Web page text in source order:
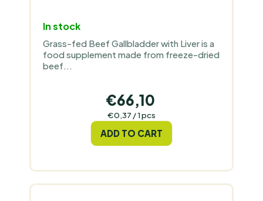
In stock
Grass-fed Beef Gallbladder with Liver is a
food supplement made from freeze-dried
beef...
€66,10
Measure
€0,37 / 1 pcs
ADD TO CART